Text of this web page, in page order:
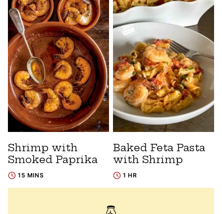
Shrimp with
Smoked Paprika
15 MINS
Baked Feta Pasta
with Shrimp
1 HR